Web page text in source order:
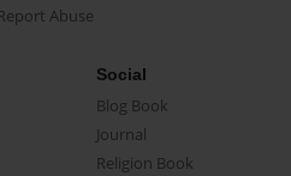
Abuse
Social
Blog Book
Journal
Religion Book